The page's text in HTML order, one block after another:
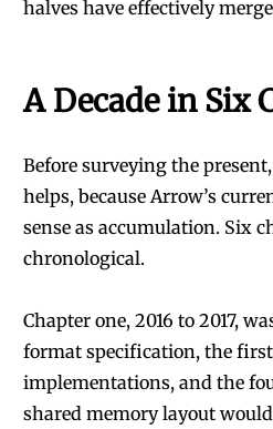
halves have effectively
A Decade in Six
Before surveying the
helps, because Arrow’s
sense as accumulation. Six
chronological.
Chapter one, 2016 to 2017,
format specification, the first
implementations, and the
shared memory layout